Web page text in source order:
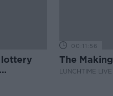
lottery
00:11:56
The
LUNCHTIME LIVE